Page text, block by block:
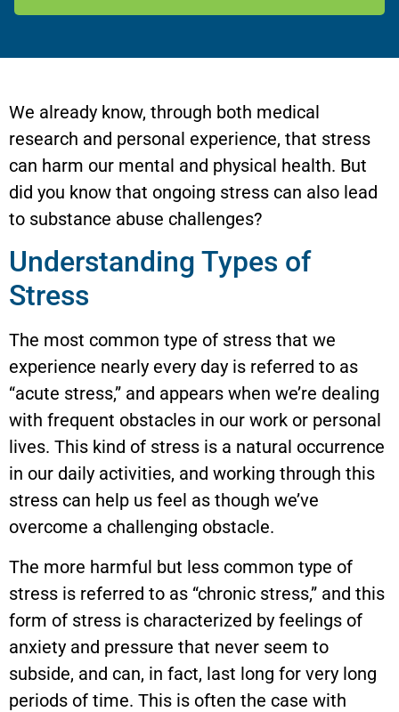
We already know, through both medical
research and personal experience, that stress
can harm our mental and physical health. But
did you know that ongoing stress can also lead
to substance abuse challenges?
Understanding Types of
Stress
The most common type of stress that we
experience nearly every day is referred to as
“acute stress,” and appears when we’re dealing
with frequent obstacles in our work or personal
lives. This kind of stress is a natural occurrence
in our daily activities, and working through this
stress can help us feel as though we’ve
overcome a challenging obstacle.
The more harmful but less common type of
stress is referred to as “chronic stress,” and this
form of stress is characterized by feelings of
anxiety and pressure that never seem to
subside, and can, in fact, last long for very long
periods of time. This is often the case with